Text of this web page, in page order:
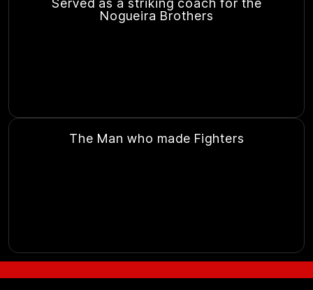
Served as a striking coach for the
Nogueira Brothers
The Man who made Fighters